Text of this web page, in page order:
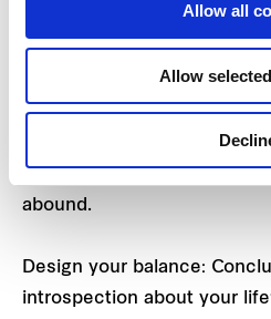
Allow all
Allow
responsibilities, inflexibility,
other distractions behind.
Discover your inner child:
relive your worry-free days
abound.
Design your balance:
introspection about your